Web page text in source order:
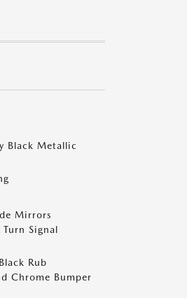
Black Metallic
Mirrors
Signal
Rub
Chrome Bumper